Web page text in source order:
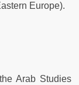
Europe).
Arab Studies